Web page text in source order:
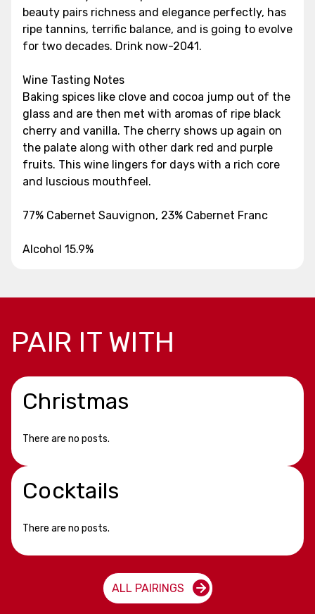
beauty pairs richness and elegance perfectly, has
ripe tannins, terrific balance, and is going to evolve
for two decades. Drink now-2041.
Wine Tasting Notes
Baking spices like clove and cocoa jump out of the
glass and are then met with aromas of ripe black
cherry and vanilla. The cherry shows up again on
the palate along with other dark red and purple
fruits. This wine lingers for days with a rich core
and luscious mouthfeel.
77% Cabernet Sauvignon, 23% Cabernet Franc
Alcohol 15.9%
PAIR IT WITH
Christmas
There are no posts.
Cocktails
There are no posts.
ALL PAIRINGS